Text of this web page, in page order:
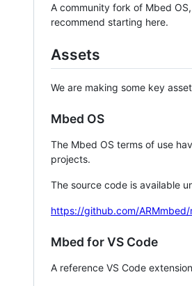
A community fork of Mbed OS,
recommend starting here.
Assets
We are making some key
Mbed OS
The Mbed OS terms of use
projects.
The source code is available
https://github.com/
Mbed for VS Code
A reference VS Code